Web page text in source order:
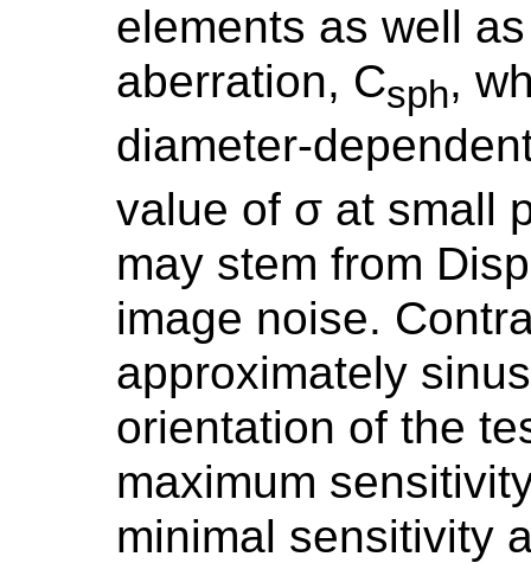
elements as well
aberration, Csph,
diameter-
value of σ at small
may stem from
image noise.
approximately
orientation of the
maximum
minimal sensitivity